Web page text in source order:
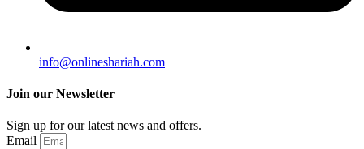
info@onlineshariah.com
Join our Newsletter
Sign up for our latest news and offers.
Email